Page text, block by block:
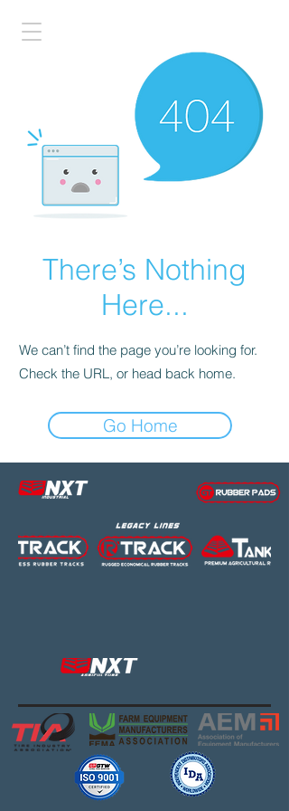
There’s Nothing
Here...
We can’t find the page you’re looking for.
Check the URL, or head back home.
Go Home